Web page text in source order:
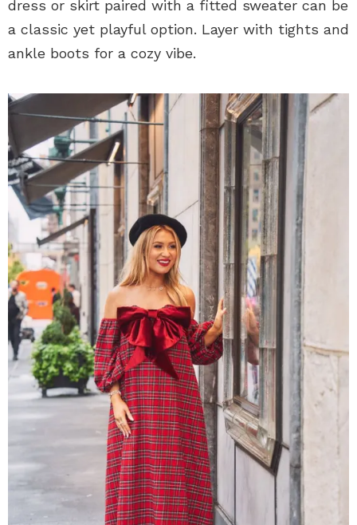
dress or skirt paired with a fitted sweater can be
a classic yet playful option. Layer with tights and
ankle boots for a cozy vibe.